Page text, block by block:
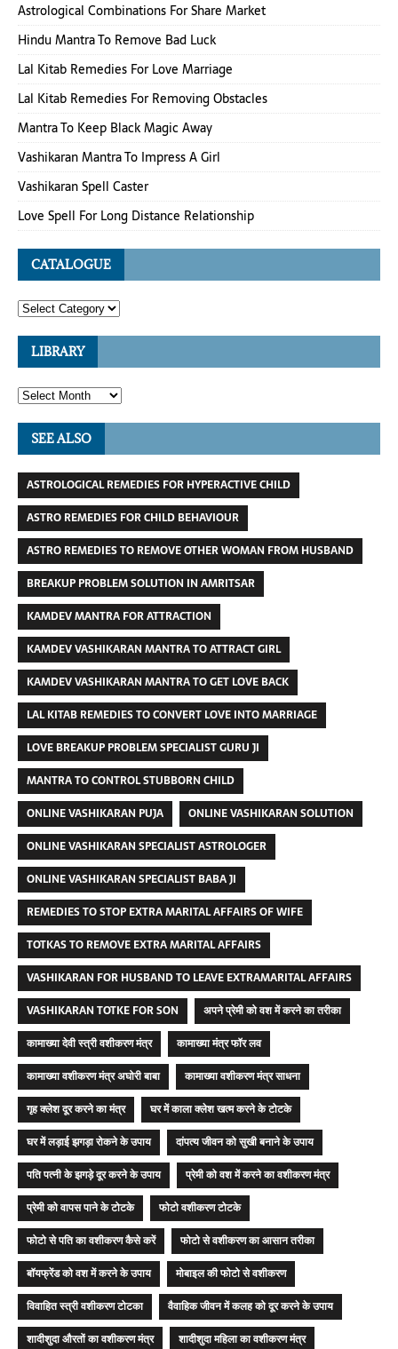
Astrological Combinations For Share Market
Hindu Mantra To Remove Bad Luck
Lal Kitab Remedies For Love Marriage
Lal Kitab Remedies For Removing Obstacles
Mantra To Keep Black Magic Away
Vashikaran Mantra To Impress A Girl
Vashikaran Spell Caster
Love Spell For Long Distance Relationship
CATALOGUE
LIBRARY
SEE ALSO
ASTROLOGICAL REMEDIES FOR HYPERACTIVE CHILD
ASTRO REMEDIES FOR CHILD BEHAVIOUR
ASTRO REMEDIES TO REMOVE OTHER WOMAN FROM HUSBAND
BREAKUP PROBLEM SOLUTION IN AMRITSAR
KAMDEV MANTRA FOR ATTRACTION
KAMDEV VASHIKARAN MANTRA TO ATTRACT GIRL
KAMDEV VASHIKARAN MANTRA TO GET LOVE BACK
LAL KITAB REMEDIES TO CONVERT LOVE INTO MARRIAGE
LOVE BREAKUP PROBLEM SPECIALIST GURU JI
MANTRA TO CONTROL STUBBORN CHILD
ONLINE VASHIKARAN PUJA
ONLINE VASHIKARAN SOLUTION
ONLINE VASHIKARAN SPECIALIST ASTROLOGER
ONLINE VASHIKARAN SPECIALIST BABA JI
REMEDIES TO STOP EXTRA MARITAL AFFAIRS OF WIFE
TOTKAS TO REMOVE EXTRA MARITAL AFFAIRS
VASHIKARAN FOR HUSBAND TO LEAVE EXTRAMARITAL AFFAIRS
VASHIKARAN TOTKE FOR SON
अपने प्रेमी को वश में करने का तरीका
कामाख्या देवी स्त्री वशीकरण मंत्र
कामाख्या मंत्र फॉर लव
कामाख्या वशीकरण मंत्र अघोरी बाबा
कामाख्या वशीकरण मंत्र साधना
गृह क्लेश दूर करने का मंत्र
घर में काला क्लेश खत्म करने के टोटके
घर में लड़ाई झगड़ा रोकने के उपाय
दांपत्य जीवन को सुखी बनाने के उपाय
पति पत्नी के झगड़े दूर करने के उपाय
प्रेमी को वश में करने का वशीकरण मंत्र
प्रेमी को वापस पाने के टोटके
फोटो वशीकरण टोटके
फोटो से पति का वशीकरण कैसे करें
फोटो से वशीकरण का आसान तरीका
बॉयफ्रेंड को वश में करने के उपाय
मोबाइल की फोटो से वशीकरण
विवाहित स्त्री वशीकरण टोटका
वैवाहिक जीवन में कलह को दूर करने के उपाय
शादीशुदा औरतों का वशीकरण मंत्र
शादीशुदा महिला का वशीकरण मंत्र